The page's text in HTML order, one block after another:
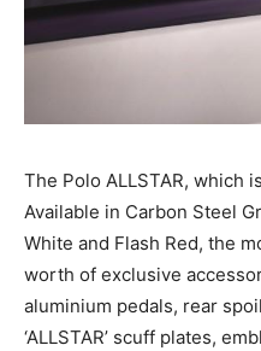
The Polo ALLSTAR, which
Available in Carbon Steel
White and Flash Red, the
worth of exclusive
aluminium pedals, rear
‘ALLSTAR’ scuff plates,